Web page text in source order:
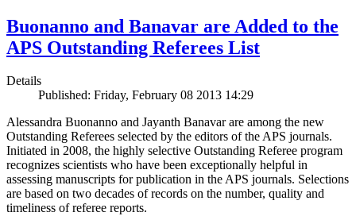
Buonanno and Banavar are Added to the
APS Outstanding Referees List
Details
Published: Friday, February 08 2013 14:29
Alessandra Buonanno and Jayanth Banavar are among the new
Outstanding Referees selected by the editors of the APS journals.
Initiated in 2008, the highly selective Outstanding Referee program
recognizes scientists who have been exceptionally helpful in
assessing manuscripts for publication in the APS journals. Selections
are based on two decades of records on the number, quality and
timeliness of referee reports.